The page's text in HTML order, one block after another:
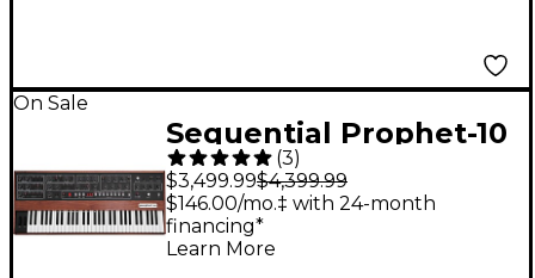
On Sale
Sequential Prophet-10
10-Voice Polyphonic
Analog Synthesizer
(3)
$3,499.99$4,399.99
$146.00/mo.‡ with 24-month
financing*
Learn More